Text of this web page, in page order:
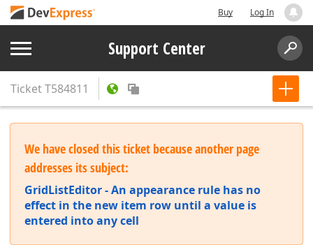
Buy Log In
Support Center
TicketT584811
We have closed this ticket because another page
addresses its subject:
GridListEditor - An appearance rule has no
effect in the new item row until a value is
entered into any cell